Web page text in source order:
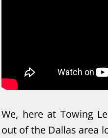
We, here at Towing
out of the Dallas area